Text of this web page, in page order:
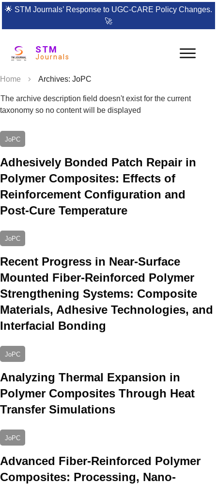
🌟 STM Journals’ Response to UGC-CARE Policy Changes.
🚀
STM
Journals
Home Archives: JoPC
The archive description field doesn't exist for the current
taxonomy so no content will be displayed
JoPC
Adhesively Bonded Patch Repair in
Polymer Composites: Effects of
Reinforcement Configuration and
Post-Cure Temperature
JoPC
Recent Progress in Near-Surface
Mounted Fiber-Reinforced Polymer
Strengthening Systems: Composite
Materials, Adhesive Technologies, and
Interfacial Bonding
JoPC
Analyzing Thermal Expansion in
Polymer Composites Through Heat
Transfer Simulations
JoPC
Advanced Fiber-Reinforced Polymer
Composites: Processing, Nano-